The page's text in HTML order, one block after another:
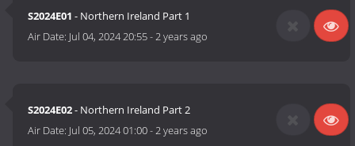
S2024E01 - Northern Ireland Part 1
Air Date: Jul 04, 2024 20:55-2 years ago
S2024E02- Northern Ireland Part 2
Air Date: Jul 05, 2024 01:00-2 years ago